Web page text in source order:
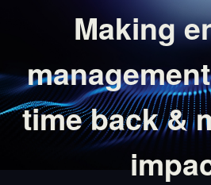
Making
time back &